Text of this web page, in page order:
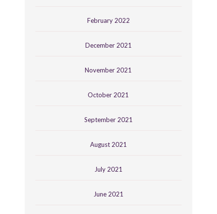
February 2022
December 2021
November 2021
October 2021
September 2021
August 2021
July 2021
June 2021